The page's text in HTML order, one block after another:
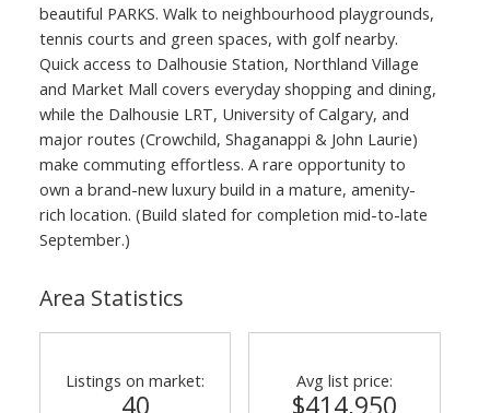
beautiful PARKS. Walk to neighbourhood playgrounds,
tennis courts and green spaces, with golf nearby.
Quick access to Dalhousie Station, Northland Village
and Market Mall covers everyday shopping and dining,
while the Dalhousie LRT, University of Calgary, and
major routes (Crowchild, Shaganappi & John Laurie)
make commuting effortless. A rare opportunity to
own a brand-new luxury build in a mature, amenity-
rich location. (Build slated for completion mid-to-late
September.)
Area Statistics
Listings on market:
40
Avg list price:
$414,950